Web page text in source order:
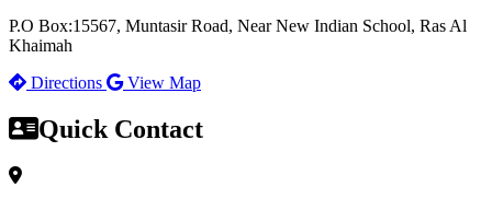
P.O Box:15567, Muntasir Road, Near New Indian School, Ras Al
Khaimah
Directions
View Map
Quick Contact